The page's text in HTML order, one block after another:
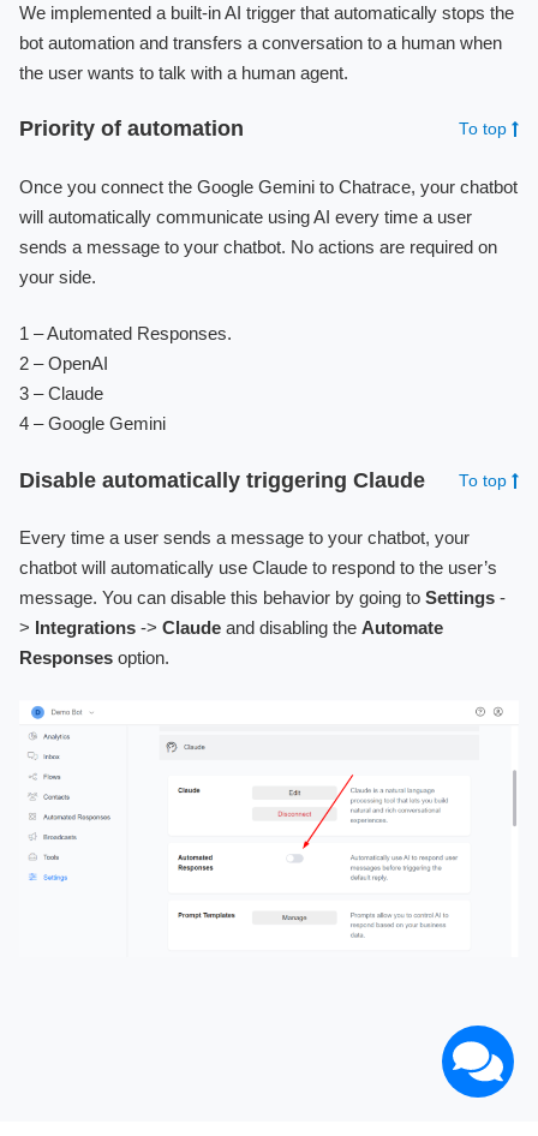
We implemented a built-in AI trigger that automatically stops the
bot automation and transfers a conversation to a human when
the user wants to talk with a human agent.
Priority of automation To top
Once you connect the Google Gemini to Chatrace, your chatbot
will automatically communicate using AI every time a user
sends a message to your chatbot. No actions are required on
your side.
1 – Automated Responses.
2 – OpenAI
3 – Claude
4 – Google Gemini
Disable automatically triggering Claude To top
Every time a user sends a message to your chatbot, your
chatbot will automatically use Claude to respond to the user’s
message. You can disable this behavior by going to Settings -
> Integrations -> Claude and disabling the Automate
Responses option.